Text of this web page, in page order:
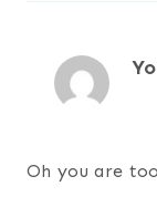
Oh you are